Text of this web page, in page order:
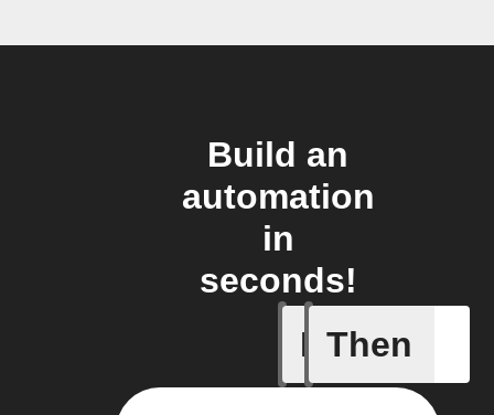
Build an
automation
in
seconds!
If
Cycle is
Then